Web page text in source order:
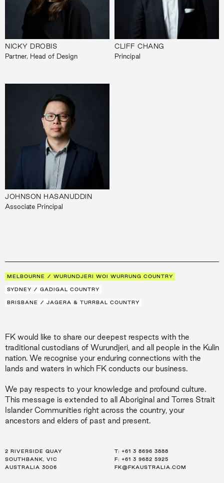
NICKY DROBIS
Partner, Head of Design
CLIFF CHANG
Principal
JOHNSON HASANUDDIN
Associate Principal
MELBOURNE / WURUNDJERI WOI WURRUNG COUNTRY
SYDNEY / GADIGAL COUNTRY
BRISBANE / JAGERA & TURRBAL COUNTRY
FK would like to share our deepest respects with the
traditional custodians of Wurundjeri, and all people in the Kulin
nation. We recognise your enduring connections with the
lands and waters in which FK conducts our business.
We pay respects to your knowledge and profound culture.
This message is extended to all Aboriginal and Torres Strait
Islander Communities right across the country, your
ancestors and elders of past and present.
2 RIVERSIDE QUAY
SOUTHBANK, VIC
AUSTRALIA 3006
T: +61 3 8696 3888
F: +61 3 9682 5925
FK@FKAUSTRALIA.COM
LEVEL 21, 259 GEORGE ST
SYDNEY, NSW
AUSTRALIA 2000
T: +61 2 8216 3500
F: +61 2 8216 3501
FK@FKAUSTRALIA.COM
LEVEL 34, 123 EAGLE ST
BRISBANE, QLD
AUSTRALIA 4000
T: +61 7 3668 0681
F: +61 3 9682 5925
FK@FKAUSTRALIA.COM